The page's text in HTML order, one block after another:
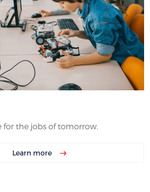
for the jobs of tomorrow.
Learn more